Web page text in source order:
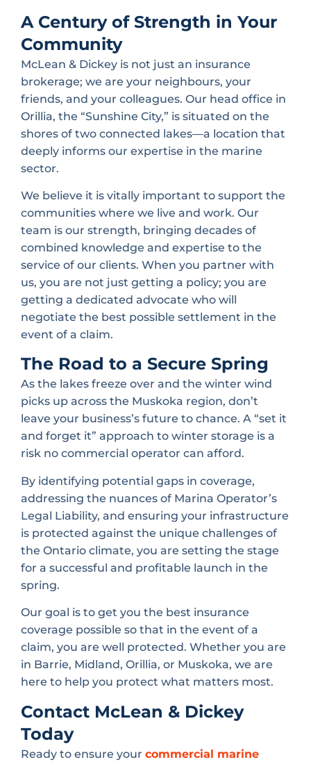
A Century of Strength in Your
Community
McLean & Dickey is not just an insurance
brokerage; we are your neighbours, your
friends, and your colleagues. Our head office in
Orillia, the “Sunshine City,” is situated on the
shores of two connected lakes—a location that
deeply informs our expertise in the marine
sector.
We believe it is vitally important to support the
communities where we live and work. Our
team is our strength, bringing decades of
combined knowledge and expertise to the
service of our clients. When you partner with
us, you are not just getting a policy; you are
getting a dedicated advocate who will
negotiate the best possible settlement in the
event of a claim.
The Road to a Secure Spring
As the lakes freeze over and the winter wind
picks up across the Muskoka region, don’t
leave your business’s future to chance. A “set it
and forget it” approach to winter storage is a
risk no commercial operator can afford.
By identifying potential gaps in coverage,
addressing the nuances of Marina Operator’s
Legal Liability, and ensuring your infrastructure
is protected against the unique challenges of
the Ontario climate, you are setting the stage
for a successful and profitable launch in the
spring.
Our goal is to get you the best insurance
coverage possible so that in the event of a
claim, you are well protected. Whether you are
in Barrie, Midland, Orillia, or Muskoka, we are
here to help you protect what matters most.
Contact McLean & Dickey
Today
Ready to ensure your commercial marine